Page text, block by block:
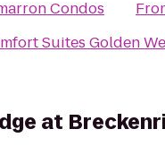
Condos
Suites Golden
at